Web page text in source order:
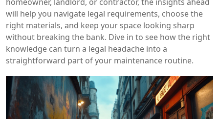
will help you navigate legal requirements, choose the
right materials, and keep your space looking sharp
without breaking the bank. Dive in to see how the right
knowledge can turn a legal headache into a
straightforward part of your maintenance routine.